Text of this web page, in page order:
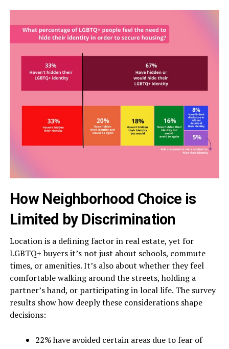
How Neighborhood Choice is
Limited by Discrimination
Location is a defining factor in real estate, yet for
LGBTQ+ buyers it’s not just about schools, commute
times, or amenities. It’s also about whether they feel
comfortable walking around the streets, holding a
partner’s hand, or participating in local life. The survey
results show how deeply these considerations shape
decisions:
22% have avoided certain areas due to fear of